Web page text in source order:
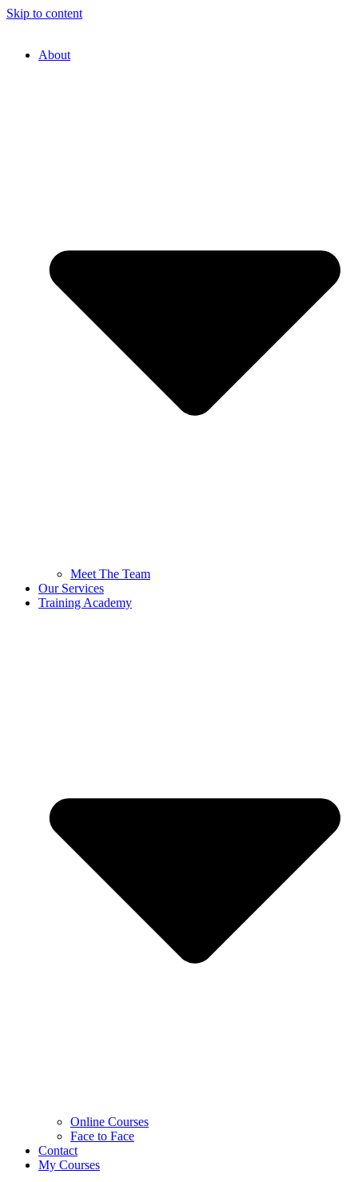
Skip to content
About
Meet The Team
Our Services
Training Academy
Online Courses
Face to Face
Contact
My Courses